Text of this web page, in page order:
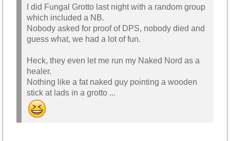
I did Fungal Grotto last night with a random group
which included a NB.
Nobody asked for proof of DPS, nobody died and
guess what, we had a lot of fun.
Heck, they even let me run my Naked Nord as a
healer.
Nothing like a fat naked guy pointing a wooden
stick at lads in a grotto ...